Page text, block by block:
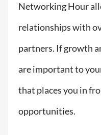
Networking Hour
relationships with
partners. If growth
are important to
that places you in
opportunities.